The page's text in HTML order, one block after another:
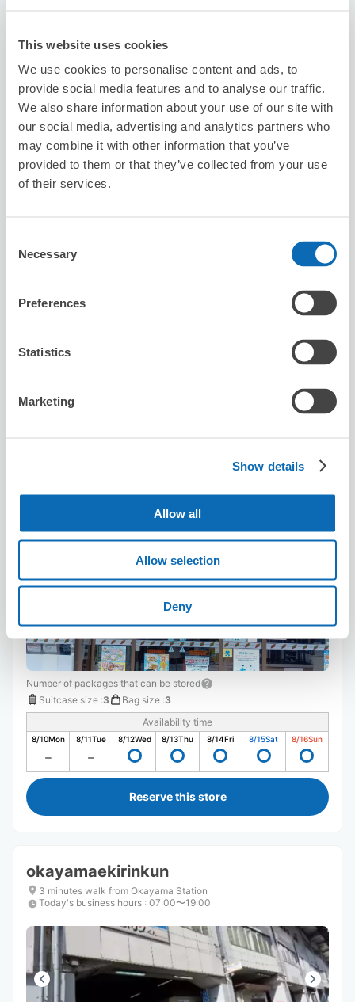
This website uses cookies
We use cookies to personalise content and ads, to
provide social media features and to analyse our traffic.
We also share information about your use of our site with
our social media, advertising and analytics partners who
may combine it with other information that you’ve
provided to them or that they’ve collected from your use
of their services.
Selection
Necessary
Preferences
Statistics
Marketing
Show details
Allow all
Allow selection
Deny
nekonote station
0 minutes walk from Okayama Station
5.0★★ ★★★
★★ ★★★5 reviews
迅速丁寧な対応でした。ありがとうございました！
Number of packages that can be stored
8/10Mon 8/16Sun
Seven-Eleven Okayama Station
2 minutes walk from Okayama Station
Today's business hours: 24 hour open
Number of packages that can be stored
Suitcase size :3 Bag size :3
Availability time
8/10Mon 8/11Tue 8/12Wed 8/13Thu 8/14Fri 8/15Sat 8/16Sun
Reserve this store
okayamaekirinkun
3 minutes walk from Okayama Station
Today's business hours : 07:00〜19:00